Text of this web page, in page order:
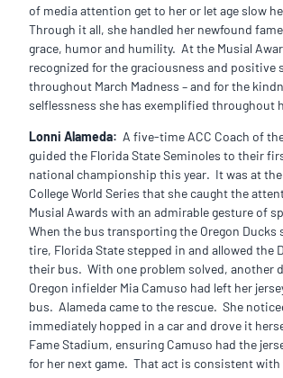
of media attention get to her or let age slow
Through it all, she handled her newfound
grace, humor and humility. At the Musial
recognized for the graciousness and positive
throughout March Madness – and for the
selflessness she has exemplified throughout
Lonni Alameda: A five-time ACC Coach of
guided the Florida State Seminoles to their
national championship this year. It was at the
College World Series that she caught the
Musial Awards with an admirable gesture of
When the bus transporting the Oregon Ducks
tire, Florida State stepped in and allowed the
their bus. With one problem solved, another
Oregon infielder Mia Camuso had left her
bus. Alameda came to the rescue. She
immediately hopped in a car and drove it
Fame Stadium, ensuring Camuso had the
for her next game. That act is consistent with